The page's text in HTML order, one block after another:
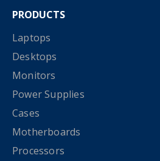
PRODUCTS
Laptops
Desktops
Monitors
Power Supplies
Cases
Motherboards
Processors